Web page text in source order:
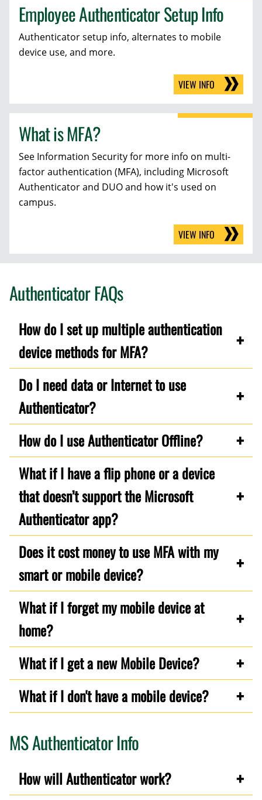
Employee Authenticator Setup Info
Authenticator setup info, alternates to mobile
device use, and more.
VIEW INFO
What is MFA?
See Information Security for more info on multi-
factor authentication (MFA), including Microsoft
Authenticator and DUO and how it's used on
campus.
VIEW INFO
Authenticator FAQs
How do I set up multiple authentication
device methods for MFA?
Do I need data or Internet to use
Authenticator?
How do I use Authenticator Offline?
What if I have a flip phone or a device
that doesn’t support the Microsoft
Authenticator app?
Does it cost money to use MFA with my
smart or mobile device?
What if I forget my mobile device at
home?
What if I get a new Mobile Device?
What if I don't have a mobile device?
MS Authenticator Info
How will Authenticator work?